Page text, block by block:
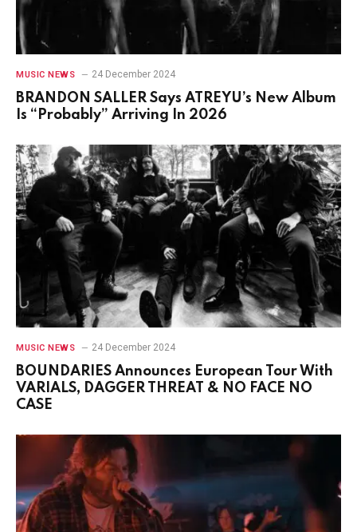
MUSIC NEWS 24 December 2024
BRANDON SALLER Says ATREYU’s New Album
Is “Probably” Arriving In 2026
MUSIC NEWS 24 December 2024
BOUNDARIES Announces European Tour With
VARIALS, DAGGER THREAT & NO FACE NO
CASE